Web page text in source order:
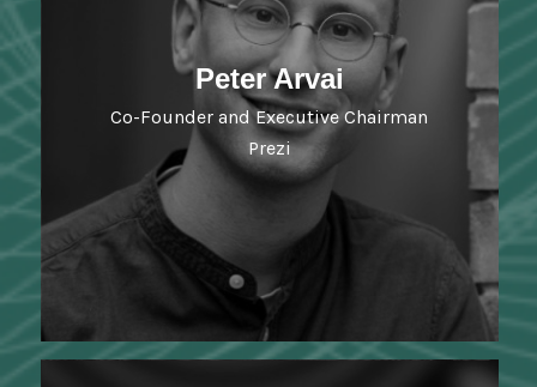
Peter Arvai
Co-Founder and Executive Chairman
Prezi